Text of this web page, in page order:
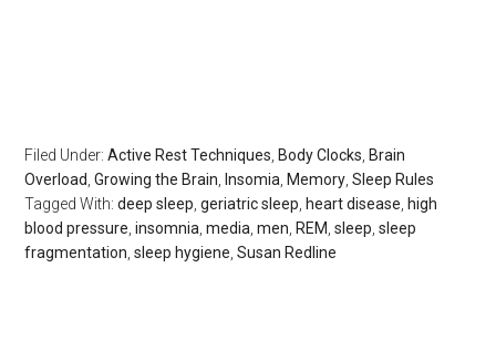
Filed Under:Active Rest Techniques Body Clocks Brain
Overload ,Growing the Brain Insomia Memory ,Sleep Rules
Tagged With:deep sleep ,geriatric sleep heart disease high
blood pressure ,insomnia ,media ,men REM ,sleep ,sleep
fragmentation ,sleep hygiene ,Susan Redline